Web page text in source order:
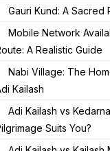
Gauri Kund: A Sacred
Mobile Network
A Realistic Guide
Nabi Village: The
Kailash
Adi Kailash vs
Suits You?